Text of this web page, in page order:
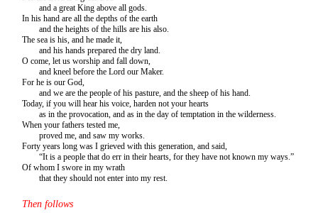
and a great King above all gods.
In his hand are all the depths of the earth
and the heights of the hills are his also.
The sea is his, and he made it,
and his hands prepared the dry land.
O come, let us worship and fall down,
and kneel before the Lord our Maker.
For he is our God,
and we are the people of his pasture, and the sheep of his hand.
Today, if you will hear his voice, harden not your hearts
as in the provocation, and as in the day of temptation in the wilderness.
When your fathers tested me,
proved me, and saw my works.
Forty years long was I grieved with this generation, and said,
“It is a people that do err in their hearts, for they have not known my ways.”
Of whom I swore in my wrath
that they should not enter into my rest.
Then follows